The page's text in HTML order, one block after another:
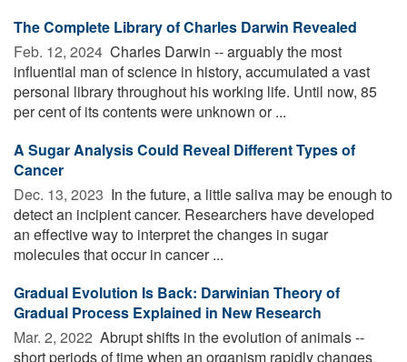
The Complete Library of Charles Darwin Revealed
Feb. 12, 2024  Charles Darwin -- arguably the most
influential man of science in history, accumulated a vast
personal library throughout his working life. Until now, 85
per cent of its contents were unknown or ...
A Sugar Analysis Could Reveal Different Types of
Cancer
Dec. 13, 2023  In the future, a little saliva may be enough to
detect an incipient cancer. Researchers have developed
an effective way to interpret the changes in sugar
molecules that occur in cancer ...
Gradual Evolution Is Back: Darwinian Theory of
Gradual Process Explained in New Research
Mar. 2, 2022  Abrupt shifts in the evolution of animals --
short periods of time when an organism rapidly changes